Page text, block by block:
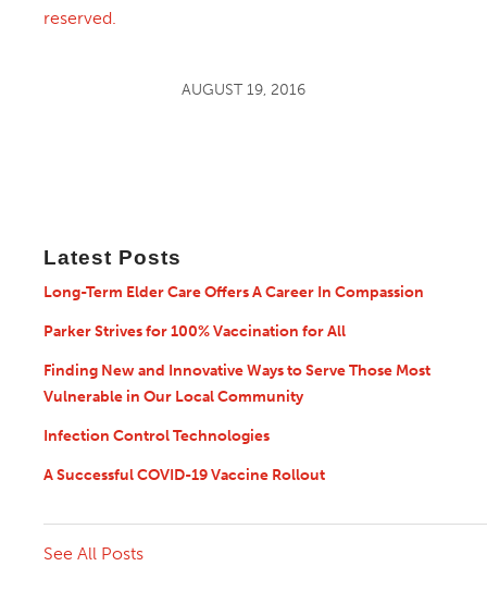
reserved.
AUGUST 19, 2016
Latest Posts
Long-Term Elder Care Offers A Career In Compassion
Parker Strives for 100% Vaccination for All
Finding New and Innovative Ways to Serve Those Most
Vulnerable in Our Local Community
Infection Control Technologies
A Successful COVID-19 Vaccine Rollout
See All Posts